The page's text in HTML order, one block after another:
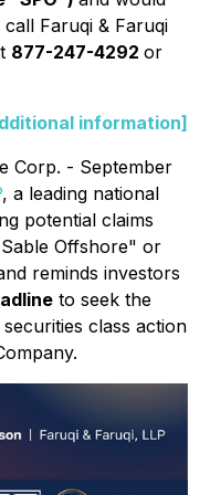
Faruqi & Faruqi
877-247-4292 or
information]
Corp. - September
, a leading national
potential claims
Offshore" or
reminds investors
to seek the
class action